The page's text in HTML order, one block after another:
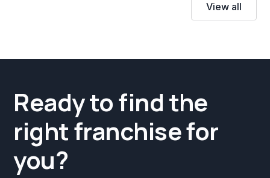
View all
Ready to find the
right franchise for
you?